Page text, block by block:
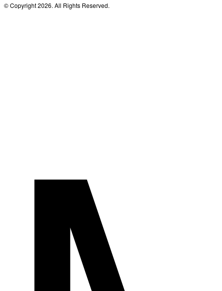
© Copyright 2026. All Rights Reserved.